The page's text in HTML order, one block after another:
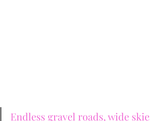
Endless gravel roads, wide